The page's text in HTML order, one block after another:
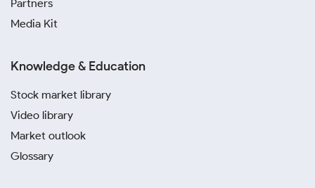
Partners
Media Kit
Knowledge & Education
Stock market library
Video library
Market outlook
Glossary